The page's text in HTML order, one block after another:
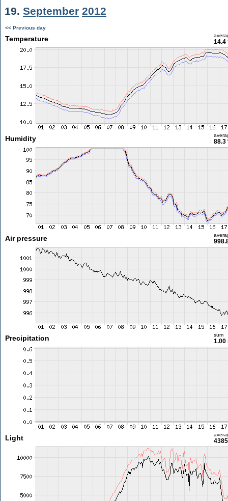
19. September 2012
<< Previous day
Temperature 14.4
Humidity 88.3
Air pressure
Precipitation sum
1.00
Light